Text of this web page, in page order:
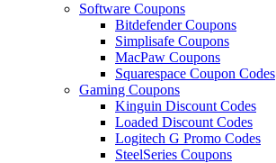
Software Coupons
Bitdefender Coupons
Simplisafe Coupons
MacPaw Coupons
Squarespace Coupon Codes
Gaming Coupons
Kinguin Discount Codes
Loaded Discount Codes
Logitech G Promo Codes
SteelSeries Coupons